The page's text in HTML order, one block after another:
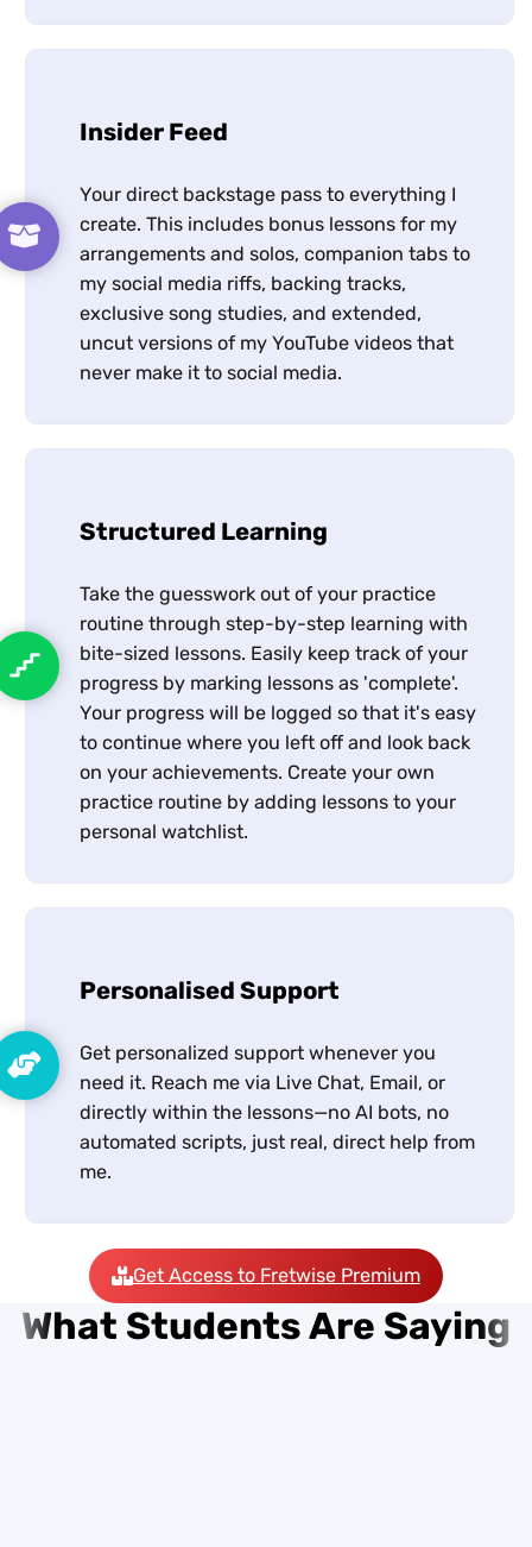
Insider Feed
Your direct backstage pass to everything I
create. This includes bonus lessons for my
arrangements and solos, companion tabs to
my social media riffs, backing tracks,
exclusive song studies, and extended,
uncut versions of my YouTube videos that
never make it to social media.
Structured Learning
Take the guesswork out of your practice
routine through step-by-step learning with
bite-sized lessons. Easily keep track of your
progress by marking lessons as 'complete'.
Your progress will be logged so that it's easy
to continue where you left off and look back
on your achievements. Create your own
practice routine by adding lessons to your
personal watchlist.
Personalised Support
Get personalized support whenever you
need it. Reach me via Live Chat, Email, or
directly within the lessons—no AI bots, no
automated scripts, just real, direct help from
me.
Get Access to Fretwise Premium
What Students Are Saying